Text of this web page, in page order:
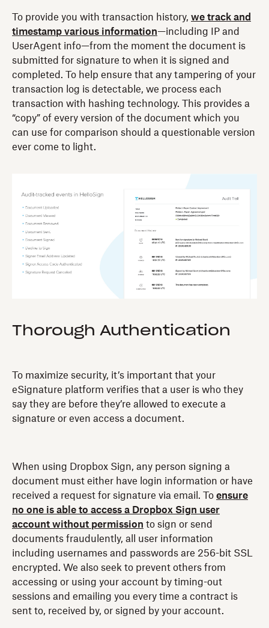
To provide you with transaction history, we track and
timestamp various information—including IP and
UserAgent info—from the moment the document is
submitted for signature to when it is signed and
completed. To help ensure that any tampering of your
transaction log is detectable, we process each
transaction with hashing technology. This provides a
“copy” of every version of the document which you
can use for comparison should a questionable version
ever come to light.
Thorough Authentication
To maximize security, it’s important that your
eSignature platform verifies that a user is who they
say they are before they’re allowed to execute a
signature or even access a document.
When using Dropbox Sign, any person signing a
document must either have login information or have
received a request for signature via email. To ensure
no one is able to access a Dropbox Sign user
account without permission to sign or send
documents fraudulently, all user information
including usernames and passwords are 256-bit SSL
encrypted. We also seek to prevent others from
accessing or using your account by timing-out
sessions and emailing you every time a contract is
sent to, received by, or signed by your account.